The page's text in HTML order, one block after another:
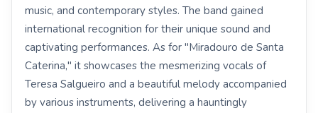
music, and contemporary styles. The band gained
international recognition for their unique sound and
captivating performances. As for "Miradouro de Santa
Caterina," it showcases the mesmerizing vocals of
Teresa Salgueiro and a beautiful melody accompanied
by various instruments, delivering a hauntingly